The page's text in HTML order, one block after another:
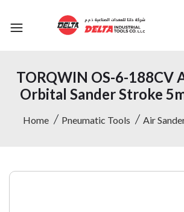
TORQWIN OS-6-188CV
Orbital Sander Stroke
Home Pneumatic Tools Air